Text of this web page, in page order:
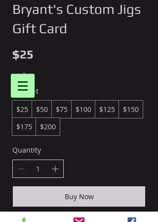
Bryant's Custom Jigs
Login/Sign up
Bryant's Custom Jigs
Gift Card
$25
Amount
$25
$50 $75 $100 $125
$150
$175
$200
Quantity
Buy Now